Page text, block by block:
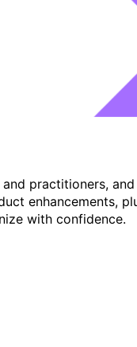
practitioners,
enhancements,
with confidence.